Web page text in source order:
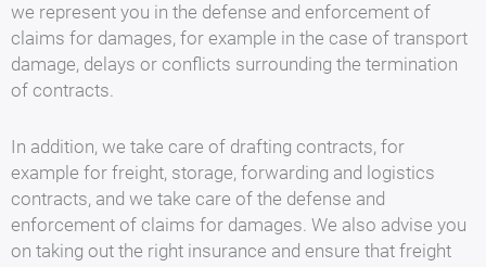
we represent you in the defense and enforcement of
claims for damages, for example in the case of transport
damage, delays or conflicts surrounding the termination
of contracts.
In addition, we take care of drafting contracts, for
example for freight, storage, forwarding and logistics
contracts, and we take care of the defense and
enforcement of claims for damages. We also advise you
on taking out the right insurance and ensure that freight